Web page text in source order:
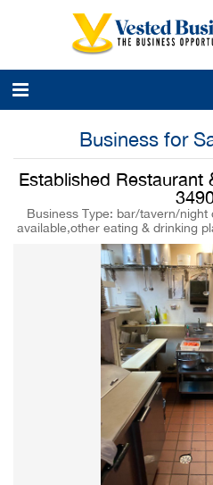
Business for
Established Restaurant
Business Type: bar/tavern/
available,other eating & drinking